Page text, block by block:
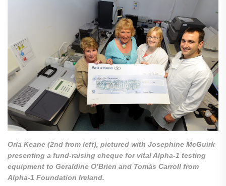
Orla Keane (2nd from left), pictured with Josephine McGuirk
presenting a fund-raising cheque for vital Alpha-1 testing
equipment to Geraldine O’Brien and Tomás Carroll from
Alpha-1 Foundation Ireland.